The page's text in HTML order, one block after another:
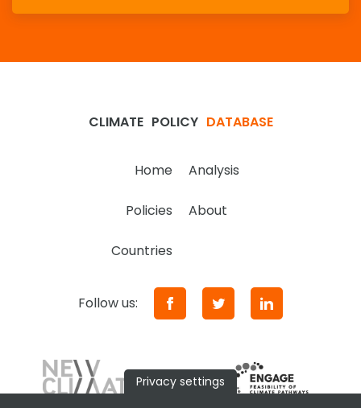
CLIMATE POLICY DATABASE
Home Analysis
Policies About
Countries
Follow us:
Privacy settings